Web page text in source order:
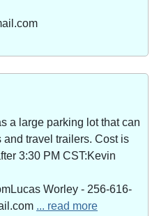
a large parking lot that can
travel trailers. Cost is
3:30 PM CST:Kevin
Worley - 256-616-
... read more